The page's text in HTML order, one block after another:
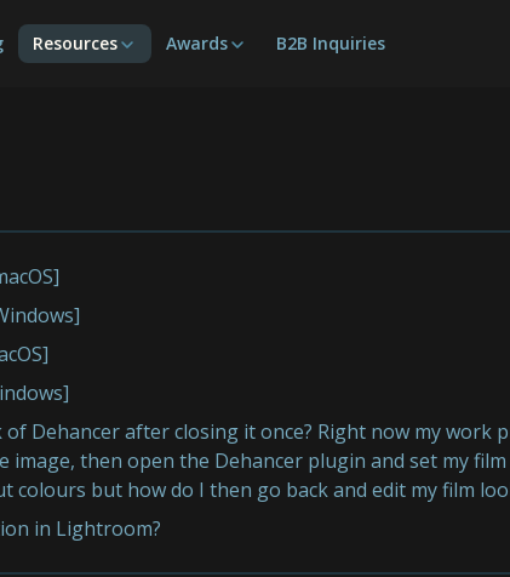
Resources Awards B2B Inquiries
Dehancer after closing it once? Right now my work
then open the Dehancer plugin and set my
but how do I then go back and edit my film
in Lightroom?